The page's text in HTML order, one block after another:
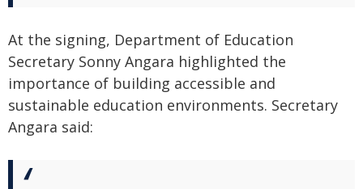
At the signing, Department of Education
Secretary Sonny Angara highlighted the
importance of building accessible and
sustainable education environments. Secretary
Angara said: